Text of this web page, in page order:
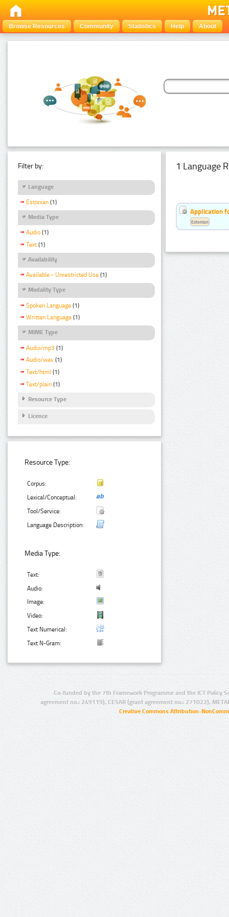
Browse Resources Community Statistics Help About
Filter by:
Language
Estonian (1)
Media Type
Audio (1)
Text (1)
Availability
Available - Unrestricted Use (1)
Modality Type
Spoken Language (1)
Written Language (1)
MIME Type
Audio/mp3 (1)
Audio/wav (1)
Text/html (1)
Text/plain (1)
Resource Type
Licence
Resource Type:
Corpus:
Lexical/Conceptual:
Tool/Service:
Language Description:
Media Type:
Text:
Audio:
Image:
Video:
Text Numerical:
Text N-Gram:
1 Language
Application
Estonian
Co-funded by the 7th Framework Programme and the ICT Policy
agreement no.: 249119), CESAR (grant agreement no.: 271022),
Creative Commons Attribution-